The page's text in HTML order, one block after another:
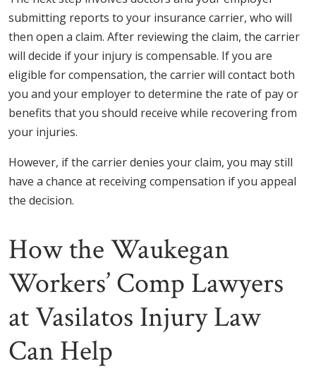
submitting reports to your insurance carrier, who will
then open a claim. After reviewing the claim, the carrier
will decide if your injury is compensable. If you are
eligible for compensation, the carrier will contact both
you and your employer to determine the rate of pay or
benefits that you should receive while recovering from
your injuries.
However, if the carrier denies your claim, you may still
have a chance at receiving compensation if you appeal
the decision.
How the Waukegan
Workers’ Comp Lawyers
at Vasilatos Injury Law
Can Help